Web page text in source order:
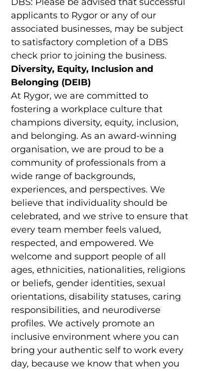
applicants to Rygor or any of our
associated businesses, may be subject
to satisfactory completion of a DBS
check prior to joining the business.
Diversity, Equity, Inclusion and
Belonging (DEIB)
At Rygor, we are committed to
fostering a workplace culture that
champions diversity, equity, inclusion,
and belonging. As an award-winning
organisation, we are proud to be a
community of professionals from a
wide range of backgrounds,
experiences, and perspectives. We
believe that individuality should be
celebrated, and we strive to ensure that
every team member feels valued,
respected, and empowered. We
welcome and support people of all
ages, ethnicities, nationalities, religions
or beliefs, gender identities, sexual
orientations, disability statuses, caring
responsibilities, and neurodiverse
profiles. We actively promote an
inclusive environment where you can
bring your authentic self to work every
day, because we know that when you